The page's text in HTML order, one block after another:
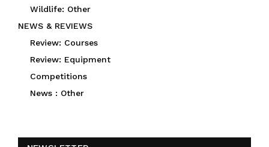
Wildlife: Other
NEWS & REVIEWS
Review: Courses
Review: Equipment
Competitions
News : Other